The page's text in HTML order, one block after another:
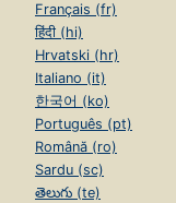
Français (fr)
हिंदी (hi)
Hrvatski (hr)
Italiano (it)
한국어 (ko)
Português (pt)
Română (ro)
Sardu (sc)
తెలుగు (te)